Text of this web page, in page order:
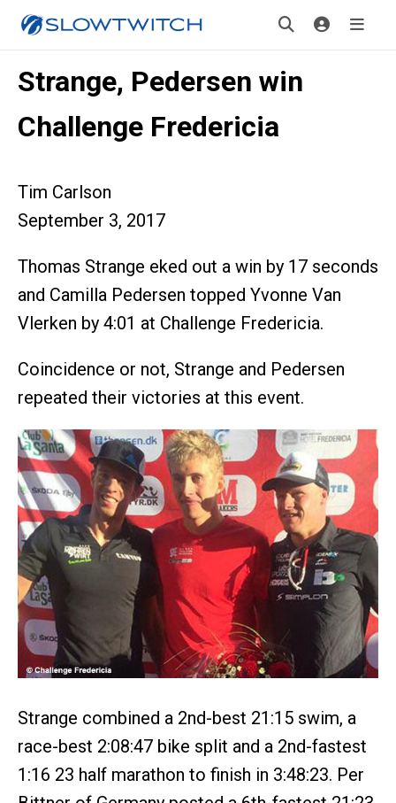
Strange, Pedersen win
Challenge Fredericia
Tim Carlson
September 3, 2017
Thomas Strange eked out a win by 17 seconds
and Camilla Pedersen topped Yvonne Van
Vlerken by 4:01 at Challenge Fredericia.
Coincidence or not, Strange and Pedersen
repeated their victories at this event.
Strange combined a 2nd-best 21:15 swim, a
race-best 2:08:47 bike split and a 2nd-fastest
1:16 23 half marathon to finish in 3:48:23. Per